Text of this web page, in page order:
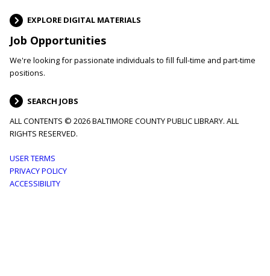
EXPLORE DIGITAL MATERIALS
Job Opportunities
We're looking for passionate individuals to fill full-time and part-time
positions.
SEARCH JOBS
ALL CONTENTS © 2026 BALTIMORE COUNTY PUBLIC LIBRARY. ALL
RIGHTS RESERVED.
Footer
menu
USER TERMS
PRIVACY POLICY
ACCESSIBILITY